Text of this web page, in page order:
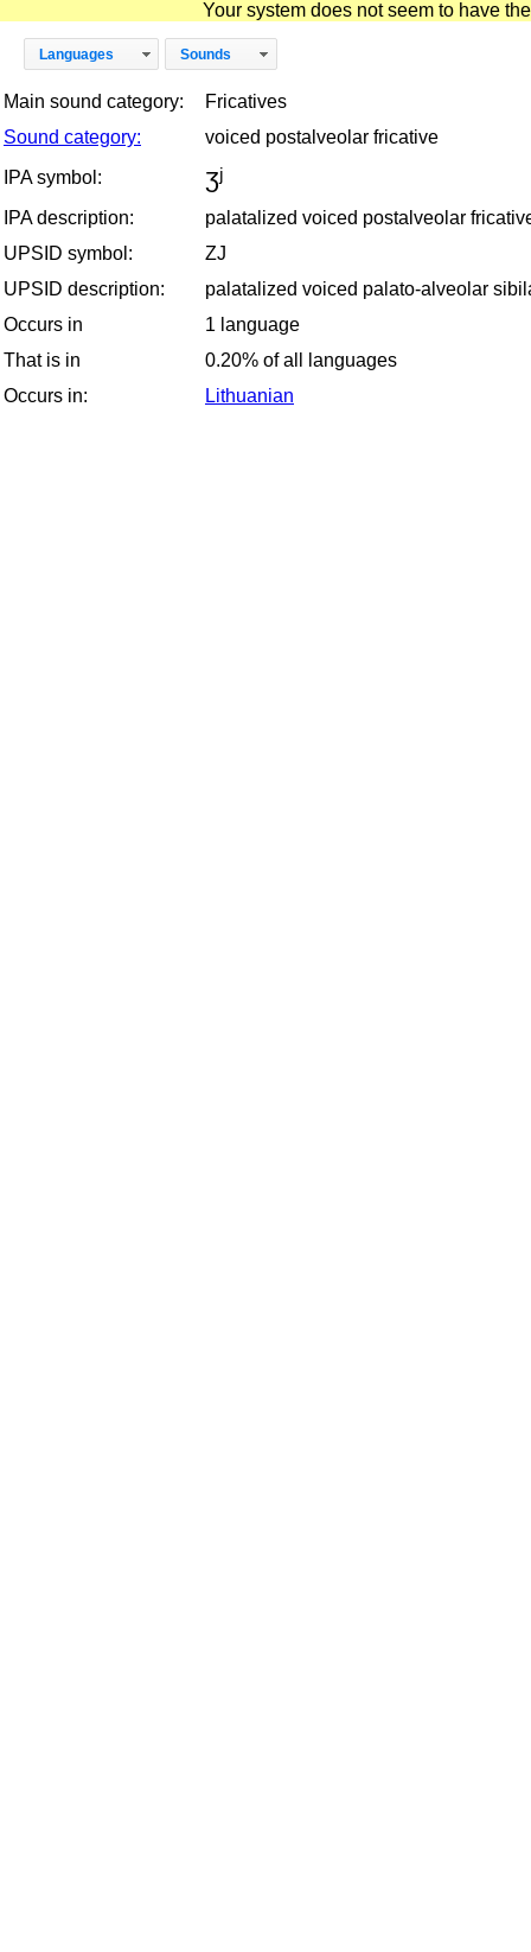
Your system does not seem to have
Languages Sounds
Main sound category:
Fricatives
Sound category:
voiced postalveolar fricative
IPA symbol:
ʒʲ
IPA description:
palatalized voiced postalveolar
UPSID symbol:
ZJ
UPSID description:
palatalized voiced palato-alveolar
Occurs in
1 language
That is in
0.20% of all languages
Occurs in:
Lithuanian